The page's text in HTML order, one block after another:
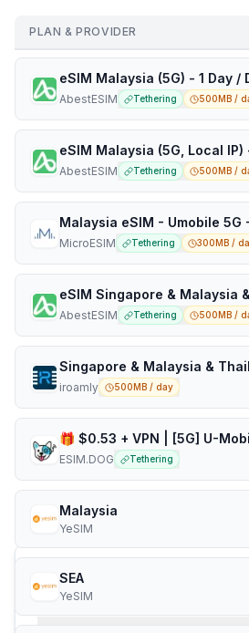
PLAN & PROVIDER
eSIM Malaysia (5G) - 1 Day /
AbestESIM Tethering 500MB /
eSIM Malaysia (5G, Local
AbestESIM Tethering 500MB /
Malaysia eSIM - Umobile 5G
MicroESIM Tethering 300MB /
eSIM Singapore & Malaysia
AbestESIM Tethering 500MB /
Singapore & Malaysia &
iroamly 500MB / day
ESIM.DOG Tethering
Malaysia
YeSIM
SEA
YeSIM
Frequently Asked